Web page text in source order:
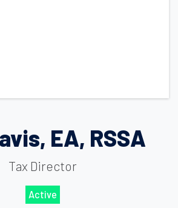
EA, RSSA
Tax Director
Active